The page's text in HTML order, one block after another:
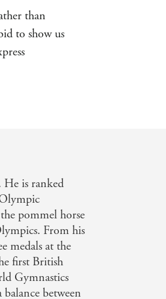
than
to show us
exercises
Workout, is
He is ranked
pommel horse
From his
medals at the
first British
Gymnastics
between